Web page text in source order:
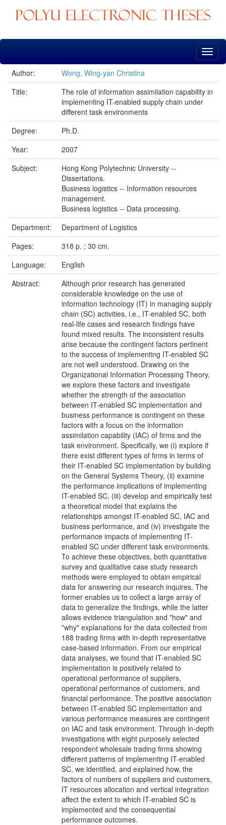
Skip
Author:
Wong, Wing-yan Christina
Title:
The role of information assimilation capability in
implementing IT-enabled supply chain under
different task environments
Degree:
Ph.D.
Year:
2007
Subject:
Hong Kong Polytechnic University --
Dissertations.
Business logistics -- Information resources
management.
Business logistics -- Data processing.
Department:
Department of Logistics
Pages:
318 p. ; 30 cm.
Language:
English
Abstract:
Although prior research has generated
considerable knowledge on the use of
information technology (IT) in managing supply
chain (SC) activities, i.e., IT-enabled SC, both
real-life cases and research findings have
found mixed results. The inconsistent results
arise because the contingent factors pertinent
to the success of implementing IT-enabled SC
are not well understood. Drawing on the
Organizational Information Processing Theory,
we explore these factors and investigate
whether the strength of the association
between IT-enabled SC implementation and
business performance is contingent on these
factors with a focus on the information
assimilation capability (IAC) of firms and the
task environment. Specifically, we (i) explore if
there exist different types of firms in terms of
their IT-enabled SC implementation by building
on the General Systems Theory, (ii) examine
the performance implications of implementing
IT-enabled SC, (iii) develop and empirically test
a theoretical model that explains the
relationships amongst IT-enabled SC, IAC and
business performance, and (iv) investigate the
performance impacts of implementing IT-
enabled SC under different task environments.
To achieve these objectives, both quantitative
survey and qualitative case study research
methods were employed to obtain empirical
data for answering our research inquires. The
former enables us to collect a large array of
data to generalize the findings, while the latter
allows evidence triangulation and "how" and
"why" explanations for the data collected from
188 trading firms with in-depth representative
case-based information. From our empirical
data analyses, we found that IT-enabled SC
implementation is positively related to
operational performance of suppliers,
operational performance of customers, and
financial performance. The positive association
between IT-enabled SC implementation and
various performance measures are contingent
on IAC and task environment. Through in-depth
investigations with eight purposely selected
respondent wholesale trading firms showing
different patterns of implementing IT-enabled
SC, we identified, and explained how, the
factors of numbers of suppliers and customers,
IT resources allocation and vertical integration
affect the extent to which IT-enabled SC is
implemented and the consequential
performance outcomes.